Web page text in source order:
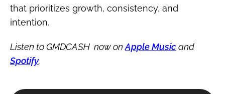
that prioritizes growth, consistency, and
intention.
Listen to GMDCASH now onApple Musicand
Spotify.